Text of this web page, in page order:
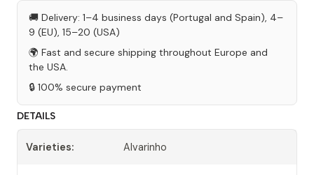
🚚 Delivery: 1–4 business days (Portugal and Spain), 4–
9 (EU), 15–20 (USA)
🌍 Fast and secure shipping throughout Europe and
the USA.
🔒 100% secure payment
DETAILS
Varieties: Alvarinho